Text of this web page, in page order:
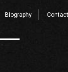
Biography Contact